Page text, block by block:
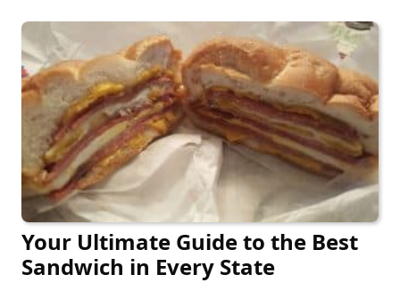
Your Ultimate Guide to the Best
Sandwich in Every State